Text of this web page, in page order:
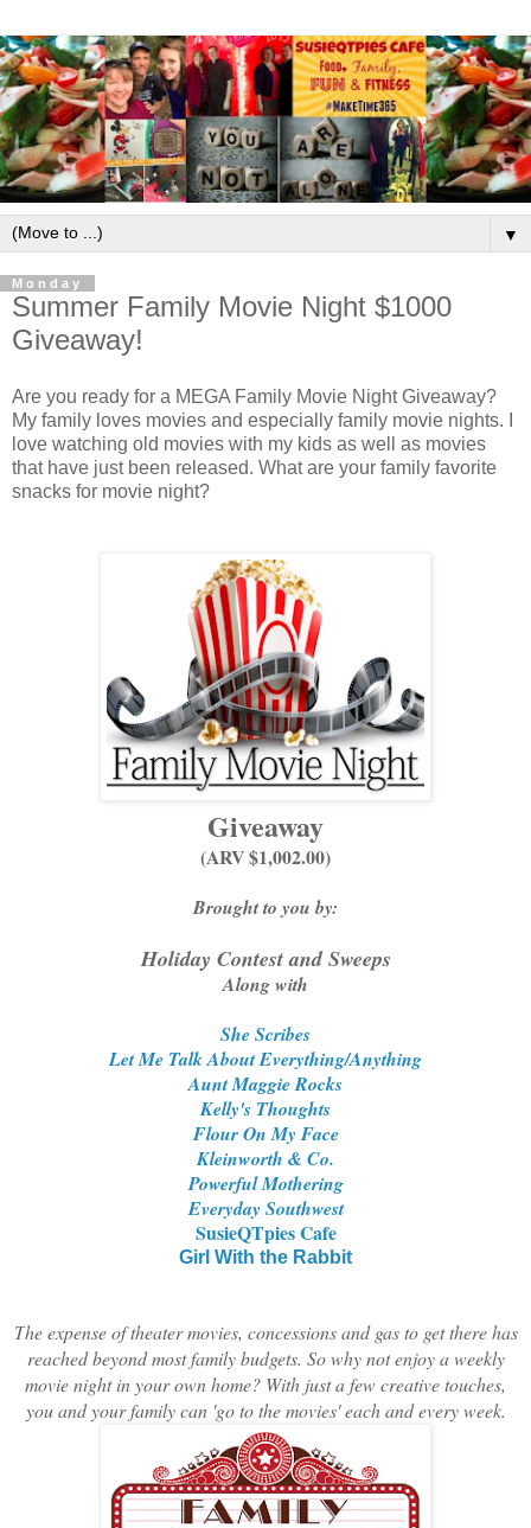
▼
Monday
Summer Family Movie Night $1000
Giveaway!
Are you ready for a MEGA Family Movie Night Giveaway?
My family loves movies and especially family movie nights. I
love watching old movies with my kids as well as movies
that have just been released. What are your family favorite
snacks for movie night?
Giveaway
(ARV $1,002.00)
Brought to you by:
Holiday Contest and Sweeps
Along with
She Scribes
Let Me Talk About Everything/Anything
Aunt Maggie Rocks
Kelly's Thoughts
Flour On My Face
Kleinworth & Co.
Powerful Mothering
Everyday Southwest
SusieQTpies Cafe
Girl With the Rabbit
The expense of theater movies, concessions and gas to get there has
reached beyond most family budgets. So why not enjoy a weekly
movie night in your own home? With just a few creative touches,
you and your family can 'go to the movies' each and every week.